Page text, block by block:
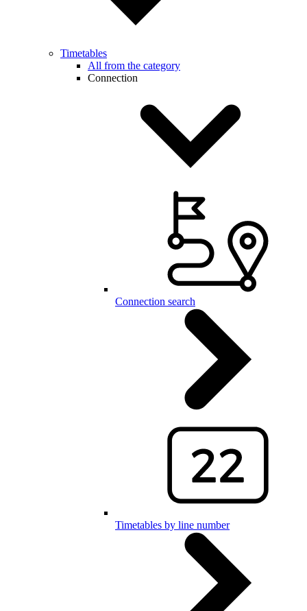
Timetables
All from the category
Connection
Connection search
Timetables by line number